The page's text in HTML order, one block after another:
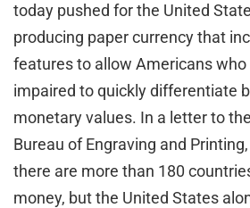
today pushed for the United
producing paper currency that
features to allow Americans who
impaired to quickly differentiate
monetary values. In a letter to
Bureau of Engraving and
there are more than 180
money, but the United States